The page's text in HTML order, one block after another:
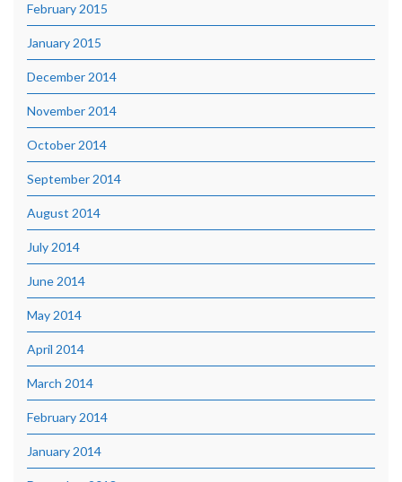
February 2015
January 2015
December 2014
November 2014
October 2014
September 2014
August 2014
July 2014
June 2014
May 2014
April 2014
March 2014
February 2014
January 2014